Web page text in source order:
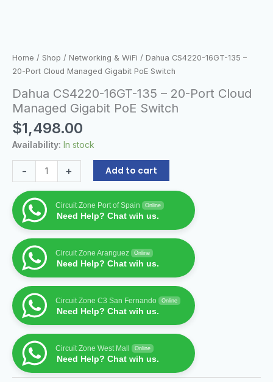
Home / Shop / Networking & WiFi / Dahua CS4220-16GT-135 –
20-Port Cloud Managed Gigabit PoE Switch
Dahua CS4220-16GT-135 – 20-Port Cloud
Managed Gigabit PoE Switch
$1,498.00
Availability: In stock
- + Add to cart
Circuit Zone Port of Spain Online
Need Help? Chat wih us.
Circuit Zone Aranguez Online
Need Help? Chat wih us.
Circuit Zone C3 San Fernando Online
Need Help? Chat wih us.
Circuit Zone West Mall Online
Need Help? Chat wih us.